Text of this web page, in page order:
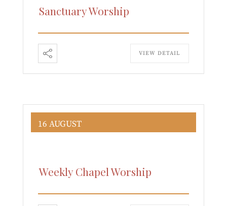
Sanctuary Worship
VIEW DETAIL
16 AUGUST
Weekly Chapel Worship